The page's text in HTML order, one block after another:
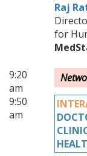
Raj
for
9:20
am
9:50
am